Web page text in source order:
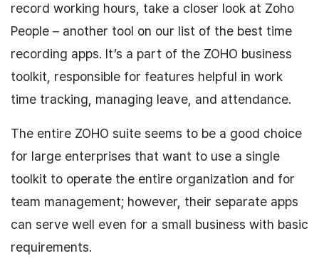
record working hours, take a closer look at Zoho
People – another tool on our list of the best time
recording apps. It’s a part of the ZOHO business
toolkit, responsible for features helpful in work
time tracking, managing leave, and attendance.
The entire ZOHO suite seems to be a good choice
for large enterprises that want to use a single
toolkit to operate the entire organization and for
team management; however, their separate apps
can serve well even for a small business with basic
requirements.